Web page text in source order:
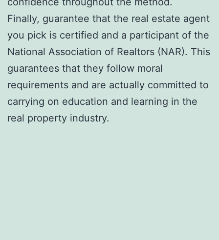
Finally, guarantee that the real estate agent
you pick is certified and a participant of the
National Association of Realtors (NAR). This
guarantees that they follow moral
requirements and are actually committed to
carrying on education and learning in the
real property industry.